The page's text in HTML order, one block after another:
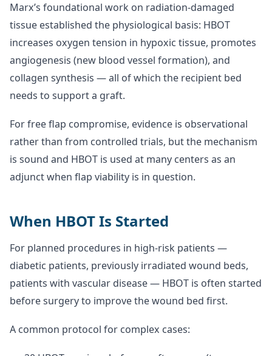
Marx’s foundational work on radiation-damaged
tissue established the physiological basis: HBOT
increases oxygen tension in hypoxic tissue, promotes
angiogenesis (new blood vessel formation), and
collagen synthesis — all of which the recipient bed
needs to support a graft.
For free flap compromise, evidence is observational
rather than from controlled trials, but the mechanism
is sound and HBOT is used at many centers as an
adjunct when flap viability is in question.
When HBOT Is Started
For planned procedures in high-risk patients —
diabetic patients, previously irradiated wound beds,
patients with vascular disease — HBOT is often started
before surgery to improve the wound bed first.
A common protocol for complex cases: